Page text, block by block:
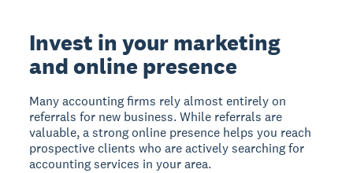
Invest in your marketing
and online presence
Many accounting firms rely almost entirely on
referrals for new business. While referrals are
valuable, a strong online presence helps you reach
prospective clients who are actively searching for
accounting services in your area.